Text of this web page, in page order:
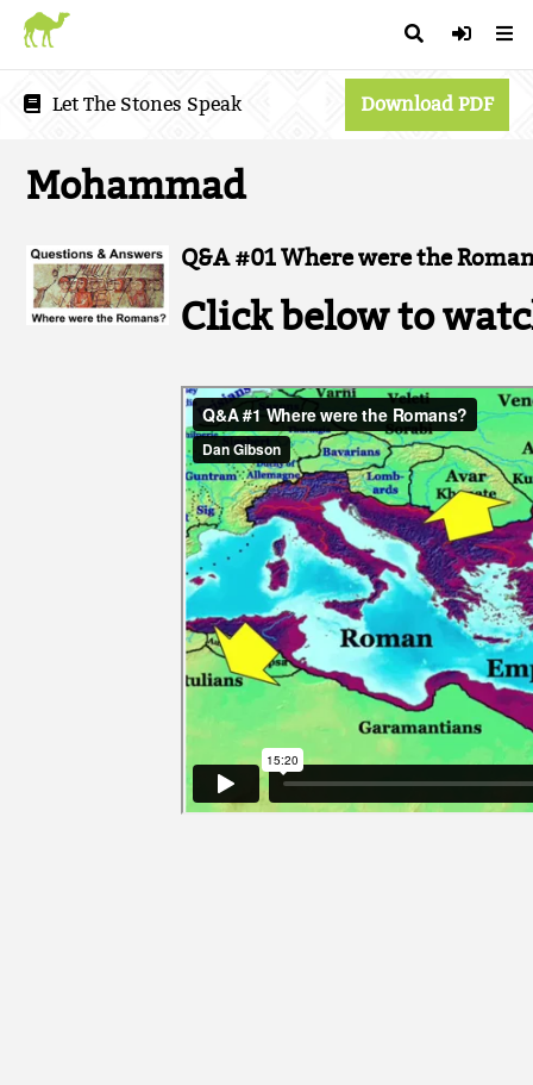
Let The Stones Speak Download PDF
Mohammad
Q&A #01 Where were the
Click below to